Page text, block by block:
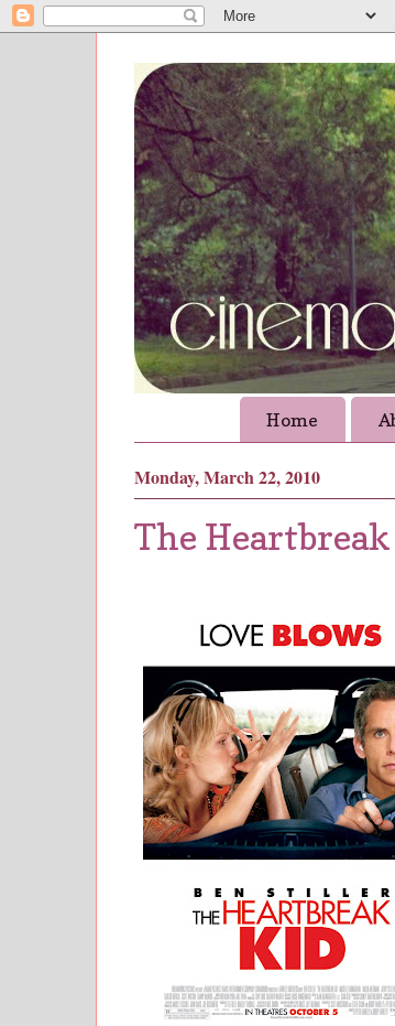
Home
Monday, March 22, 2010
The